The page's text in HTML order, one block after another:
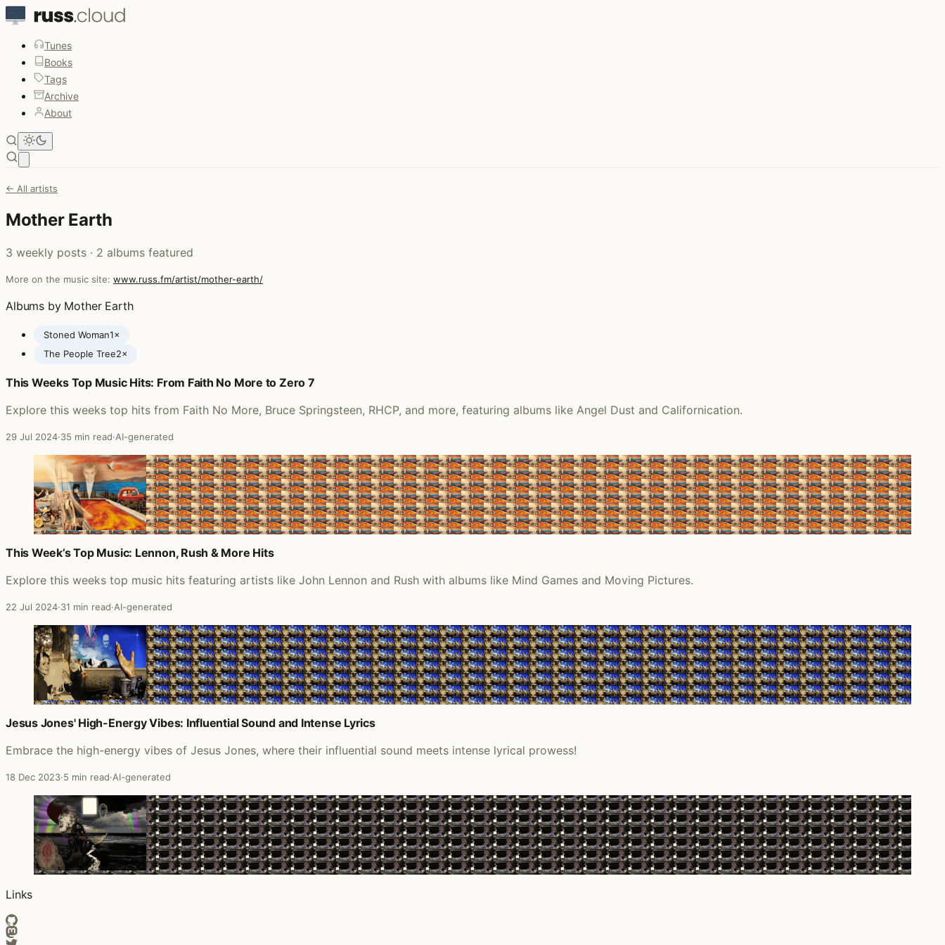
Tunes
Books
Tags
Archive
About
← All artists
Mother Earth
3 weekly posts · 2 albums featured
More on the music site: www.russ.fm/artist/mother-earth/
Albums by Mother Earth
Stoned Woman1×
The People Tree2×
Posts featuring Mother Earth
This Weeks Top Music Hits: From Faith No More to Zero 7
Explore this weeks top hits from Faith No More, Bruce Springsteen, RHCP, and more, featuring albums like Angel Dust and Californication.
29 Jul 2024·35 min read·AI-generated
This Week’s Top Music: Lennon, Rush & More Hits
Explore this weeks top music hits featuring artists like John Lennon and Rush with albums like Mind Games and Moving Pictures.
22 Jul 2024·31 min read·AI-generated
Jesus Jones' High-Energy Vibes: Influential Sound and Intense Lyrics
Embrace the high-energy vibes of Jesus Jones, where their influential sound meets intense lyrical prowess!
18 Dec 2023·5 min read·AI-generated
Links